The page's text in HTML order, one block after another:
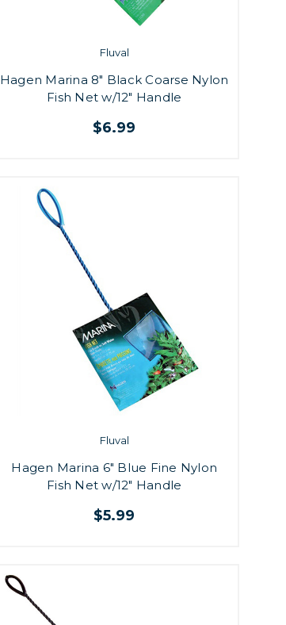
Fluval
Hagen Marina 8" Black Coarse Nylon
Fish Net w/12" Handle
$6.99
Fluval
Hagen Marina 6" Blue Fine Nylon
Fish Net w/12" Handle
$5.99